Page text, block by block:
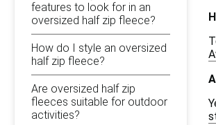
features to look for in an
oversized half zip fleece?
How do I style an oversized
half zip fleece?
Are oversized half zip
fleeces suitable for outdoor
activities?